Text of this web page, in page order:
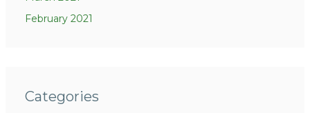
February 2021
Categories